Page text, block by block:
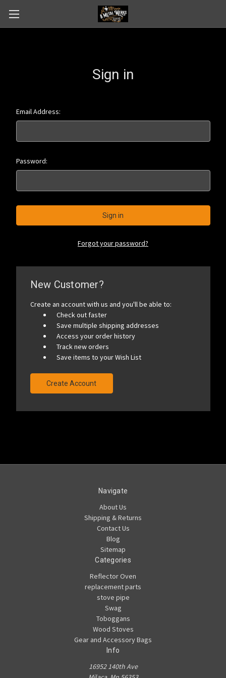
Sign in
Email Address:
Password:
Forgot your password?
New Customer?
Create an account with us and you'll be able to:
Check out faster
Save multiple shipping addresses
Access your order history
Track new orders
Save items to your Wish List
Create Account
Navigate
About Us
Shipping & Returns
Contact Us
Blog
Sitemap
Categories
Reflector Oven
replacement parts
stove pipe
Swag
Toboggans
Wood Stoves
Gear and Accessory Bags
Info
16952 140th Ave